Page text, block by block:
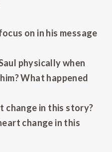
on in his message
physically when
What happened
change in this story?
change in this